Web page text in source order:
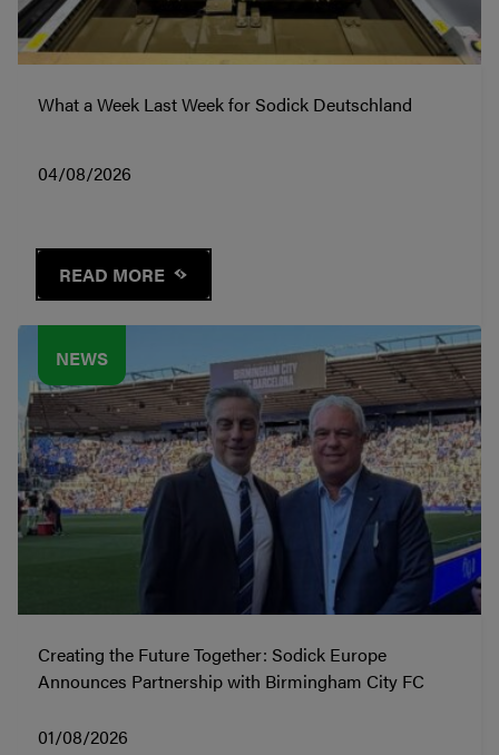
What a Week Last Week for Sodick Deutschland
04/08/2026
READ MORE
NEWS
Creating the Future Together: Sodick Europe
Announces Partnership with Birmingham City FC
01/08/2026